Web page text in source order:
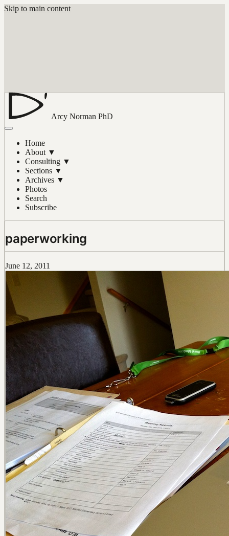
Skip to main content
Arcy Norman PhD
Home
About ▼
Consulting ▼
Sections ▼
Archives ▼
Photos
Search
Subscribe
paperworking
June 12, 2011